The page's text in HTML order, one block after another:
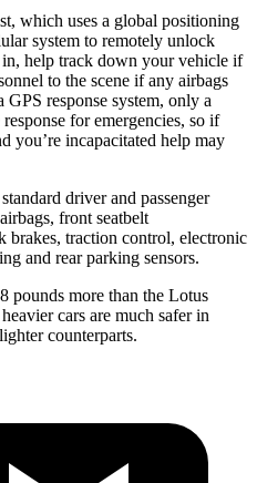
which uses a global positioning
system to remotely unlock
help track down your vehicle if
to the scene if any airbags
response system, only a
for emergencies, so if
you’re incapacitated help may
driver and passenger
front seatbelt
brakes, traction control, electronic
and rear parking sensors.
pounds more than the Lotus
cars are much safer in
counterparts.